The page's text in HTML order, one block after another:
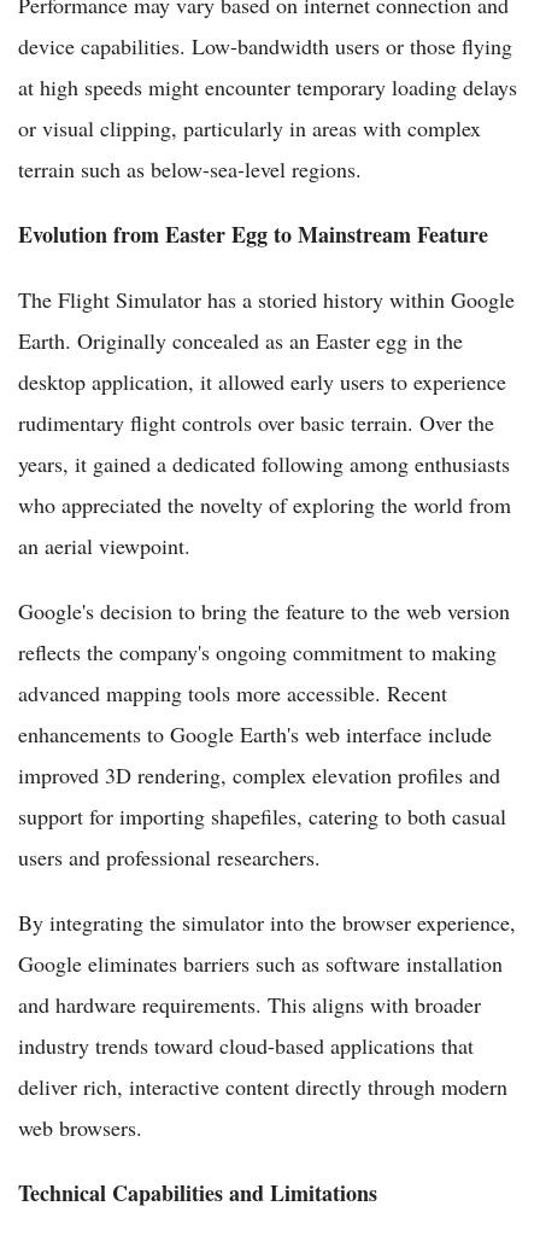
device capabilities. Low-bandwidth users or those flying
at high speeds might encounter temporary loading delays
or visual clipping, particularly in areas with complex
terrain such as below-sea-level regions.
Evolution from Easter Egg to Mainstream Feature
The Flight Simulator has a storied history within Google
Earth. Originally concealed as an Easter egg in the
desktop application, it allowed early users to experience
rudimentary flight controls over basic terrain. Over the
years, it gained a dedicated following among enthusiasts
who appreciated the novelty of exploring the world from
an aerial viewpoint.
Google's decision to bring the feature to the web version
reflects the company's ongoing commitment to making
advanced mapping tools more accessible. Recent
enhancements to Google Earth's web interface include
improved 3D rendering, complex elevation profiles and
support for importing shapefiles, catering to both casual
users and professional researchers.
By integrating the simulator into the browser experience,
Google eliminates barriers such as software installation
and hardware requirements. This aligns with broader
industry trends toward cloud-based applications that
deliver rich, interactive content directly through modern
web browsers.
Technical Capabilities and Limitations